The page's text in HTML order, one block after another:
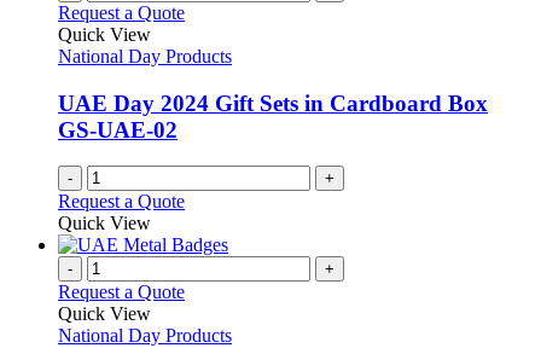
Request a Quote
Quick View
National Day Products
UAE Day 2024 Gift Sets in Cardboard Box
GS-UAE-02
- +
Request a Quote
Quick View
- +
Request a Quote
Quick View
National Day Products